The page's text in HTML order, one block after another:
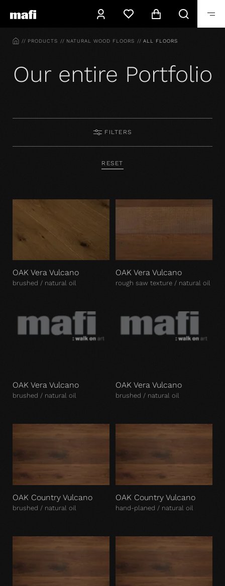
HOMEPRODUCTS NATURAL WOOD FLOORS ALL FLOORS
Our entire Portfolio
FILTERS
RESET
OAK Vera Vulcano
brushed / natural oil
OAK Vera Vulcano
rough saw texture / natural oil
OAK Vera Vulcano
brushed / natural oil
OAK Vera Vulcano
brushed / natural oil
OAK Country Vulcano
brushed / natural oil
OAK Country Vulcano
hand-planed / natural oil